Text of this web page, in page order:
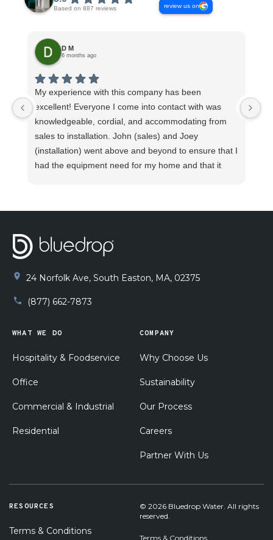
Based on 887 reviews review us on
D M
6 months ago
My experience with this company has been
excellent! Everyone I come into contact with was
knowledgeable, cordial, and accommodating from
sales to installation. John (sales) and Joey
(installation) went above and beyond to ensure that I
had the equipment need for my home and that it
proper installation. He explained how the system
issues arise. He made sure my pluming was
functioning properly before beginning the
24 Norfolk Ave, South Easton, MA, 02375
(877) 662-7873
WHAT WE DO
Hospitality & Foodservice
Office
Commercial & Industrial
Residential
COMPANY
Why Choose Us
Sustainability
Our Process
Careers
Partner With Us
RESOURCES
Terms & Conditions
© 2026 Bluedrop Water. All rights
reserved.
Terms & Conditions